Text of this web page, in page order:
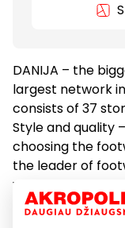
DANIJA – the
largest network
consists of 37
Style and quality
choosing the
the leader of
years. The stores
from stylish, well